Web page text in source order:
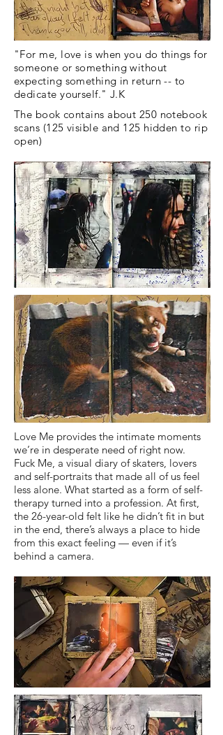
"For me, love is when you do things for
someone or something without
expecting something in return -- to
dedicate yourself." J.K
The book contains about 250 notebook
scans (125 visible and 125 hidden to rip
open)
Love Me provides the intimate moments
we’re in desperate need of right now.
Fuck Me, a visual diary of skaters, lovers
and self-portraits that made all of us feel
less alone. What started as a form of self-
therapy turned into a profession. At first,
the 26-year-old felt like he didn’t fit in but
in the end, there’s always a place to hide
from this exact feeling — even if it’s
behind a camera.